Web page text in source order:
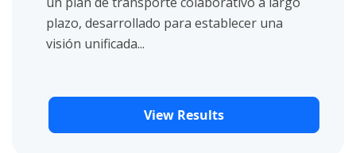
plazo, desarrollado para establecer una
visión unificada...
View Results